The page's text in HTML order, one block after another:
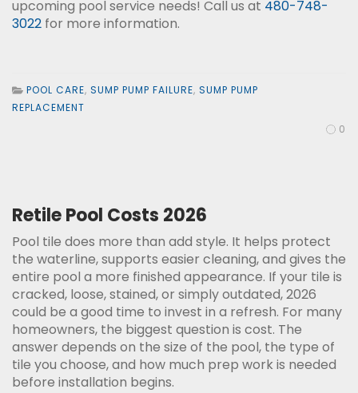
upcoming pool service needs! Call us at 480-748-
3022 for more information.
POOL CARE, SUMP PUMP FAILURE, SUMP PUMP
REPLACEMENT
0
Retile Pool Costs 2026
Pool tile does more than add style. It helps protect
the waterline, supports easier cleaning, and gives the
entire pool a more finished appearance. If your tile is
cracked, loose, stained, or simply outdated, 2026
could be a good time to invest in a refresh. For many
homeowners, the biggest question is cost. The
answer depends on the size of the pool, the type of
tile you choose, and how much prep work is needed
before installation begins.